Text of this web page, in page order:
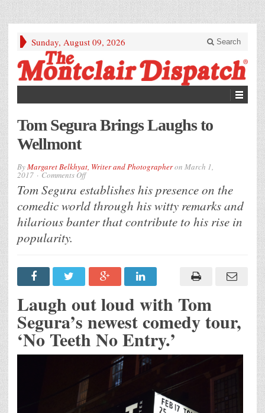
Sunday, August 09, 2026 Search
Tom Segura Brings Laughs to
Wellmont
ByMargaret Belkhyat, Writer and Photographeron March 1,
2017 Comments Offon
Segura
Brings
Laughs
Wellmont
Tom Segura establishes his presence on the
comedic world through his witty remarks and
hilarious banter that contribute to his rise in
popularity.
Laugh out loud with Tom
Segura’s newest comedy tour,
‘No Teeth No Entry.’